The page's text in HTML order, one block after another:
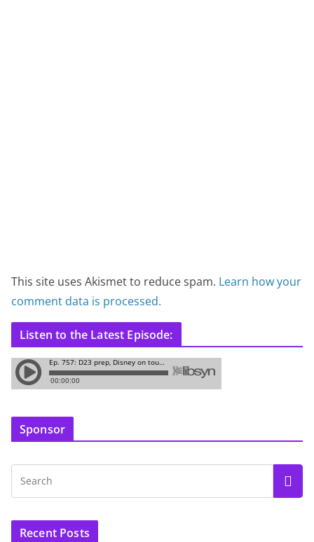
This site uses Akismet to reduce spam. Learn how your
comment data is processed.
Listen to the Latest Episode:
Sponsor
Recent Posts